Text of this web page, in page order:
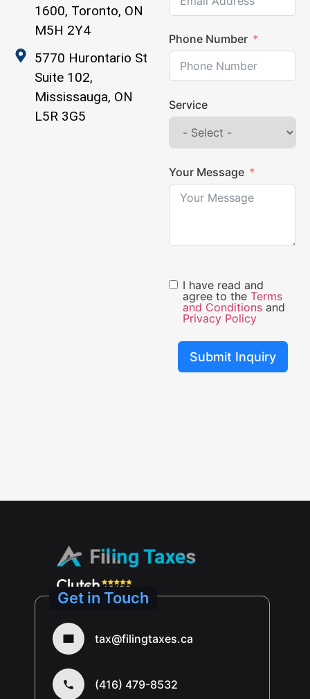
1600, Toronto, ON
M5H 2Y4
5770 Hurontario St
Suite 102,
Mississauga, ON
L5R 3G5
Phone Number
Service
Your Message
I have read and
agree to the Terms
and Conditions and
Privacy Policy
Submit Inquiry
Get in Touch
tax@filingtaxes.ca
(416) 479-8532